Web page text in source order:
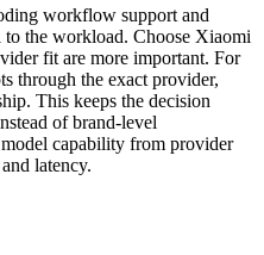
workflow support and
to the workload. Choose Xiaomi
fit are more important. For
through the exact provider,
This keeps the decision
of brand-level
model capability from provider
latency.